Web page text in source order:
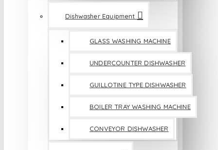
Dishwasher Equipment
GLASS WASHING MACHINE
UNDERCOUNTER DISHWASHER
GUILLOTINE TYPE DISHWASHER
BOILER TRAY WASHING MACHINE
CONVEYOR DISHWASHER